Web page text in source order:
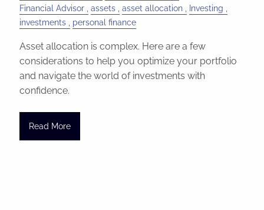
Financial Advisor
assets asset allocation
Investing
investments
personal finance
Asset allocation is complex. Here are a few
considerations to help you optimize your portfolio
and navigate the world of investments with
confidence.
Read More